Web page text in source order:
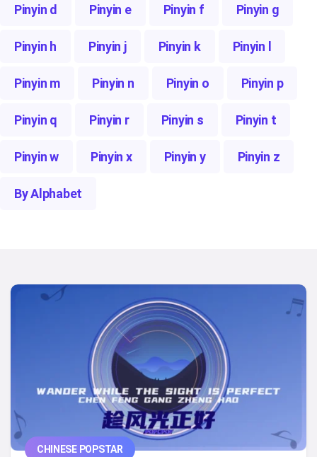
Pinyin d Pinyin e Pinyin f Pinyin g
Pinyin h Pinyin j Pinyin k Pinyin l
Pinyin m Pinyin n Pinyin o Pinyin p
Pinyin q Pinyin r Pinyin s Pinyin t
Pinyin w Pinyin x Pinyin y Pinyin z
By Alphabet
CHINESE POPSTAR